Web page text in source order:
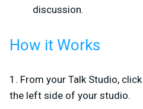
discussion.
How it Works
1. From your Talk Studio, click
the left side of your studio.